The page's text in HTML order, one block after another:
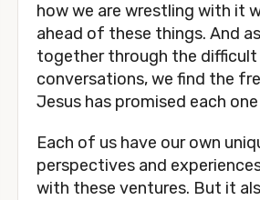
how we are wrestling with it
ahead of these things. And
together through the difficult
conversations, we find the
Jesus has promised each
Each of us have our own
perspectives and
with these ventures. But it